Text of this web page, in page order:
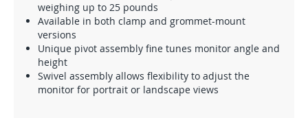
weighing up to 25 pounds
Available in both clamp and grommet-mount
versions
Unique pivot assembly fine tunes monitor angle and
height
Swivel assembly allows flexibility to adjust the
monitor for portrait or landscape views